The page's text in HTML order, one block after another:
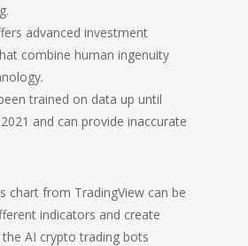
advanced investment
combine human ingenuity
trained on data up until
and can provide inaccurate
chart from TradingView can be
indicators and create
AI crypto trading bots